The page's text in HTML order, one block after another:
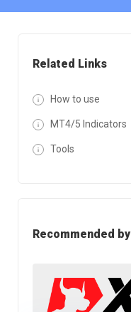
Related Links
How to use
MT4/5 Indicators
Tools
Recommended by